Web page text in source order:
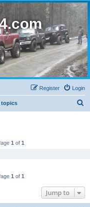
Login
Register
topics
1 of 1
1 of 1
Jump to